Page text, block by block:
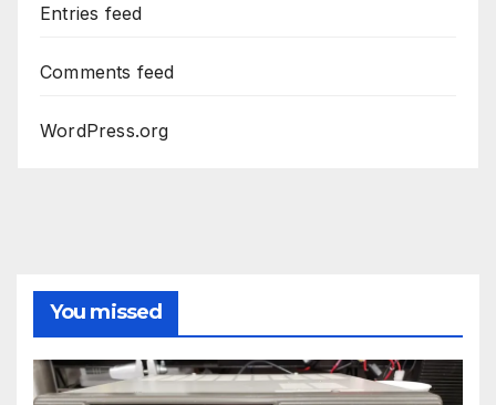
Entries feed
Comments feed
WordPress.org
You missed